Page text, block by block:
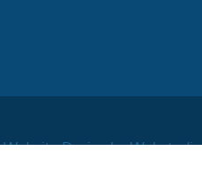
Website Design byWebstudio